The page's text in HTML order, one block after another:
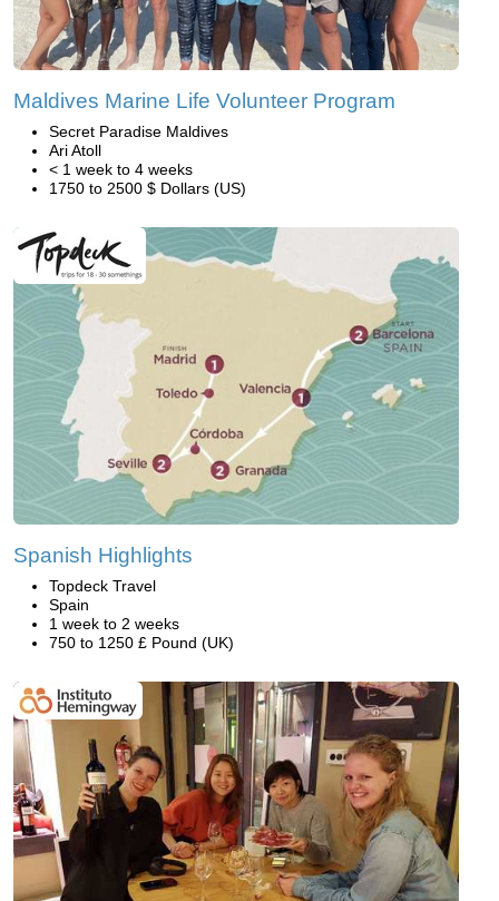
Maldives Marine Life Volunteer Program
Secret Paradise Maldives
Ari Atoll
< 1 week to 4 weeks
1750 to 2500 $ Dollars (US)
Spanish Highlights
Topdeck Travel
Spain
1 week to 2 weeks
750 to 1250 £ Pound (UK)